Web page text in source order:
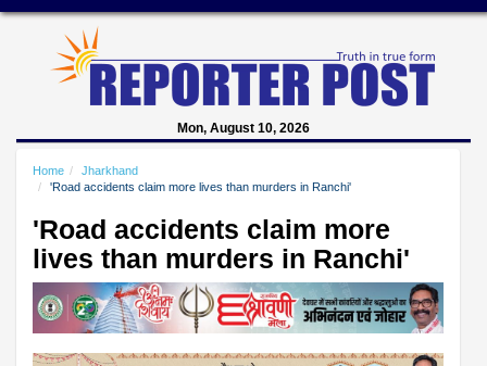
Mon, August 10, 2026
Home
Jharkhand
'Road accidents claim more lives than murders in Ranchi'
'Road accidents claim more
lives than murders in Ranchi'